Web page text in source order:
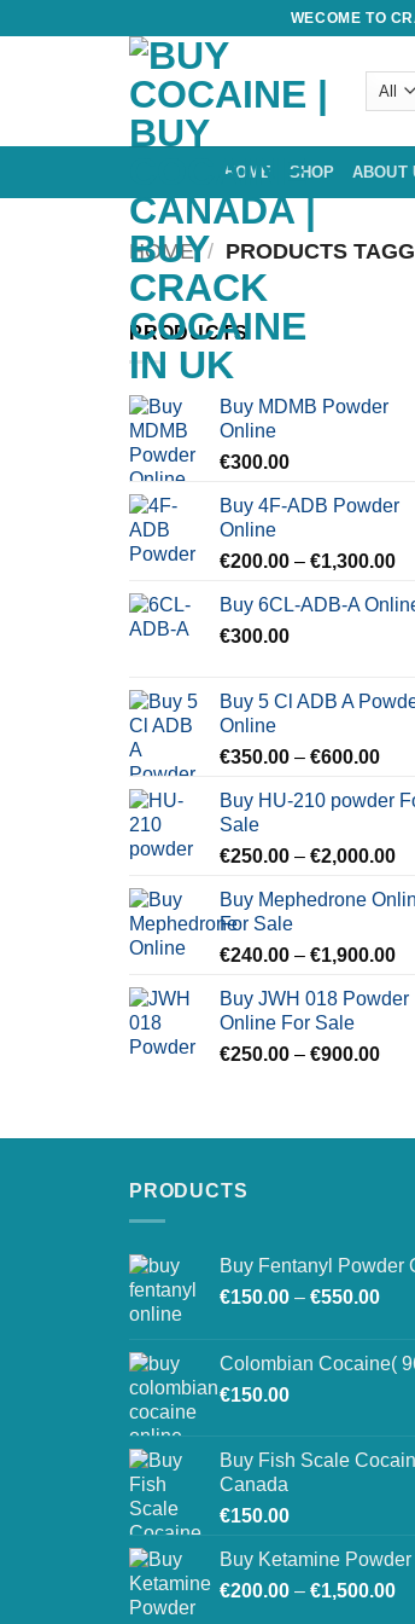
WECOME TO
HOME SHOP ABOUT
HOME / PRODUCTS
PRODUCTS
Buy MDMB Powder
Online
€300.00
Buy 4F-ADB Powder
Online
€200.00 – €1,300.00
Buy 6CL-ADB-A
€300.00
Buy 5 Cl ADB A
Online
€350.00 – €600.00Price
Buy HU-210 powder
Sale
€250.00 – €2,000.00
Buy Mephedrone
For Sale
€240.00 – €1,900.00
Buy JWH 018 Powder
Online For Sale
€250.00 – €900.00Price
PRODUCTS
Buy Fentanyl Powder
€150.00 – €550.00Price
Colombian Cocaine(
€150.00
Buy Fish Scale
Canada
€150.00
Buy Ketamine
€200.00 – €1,500.00